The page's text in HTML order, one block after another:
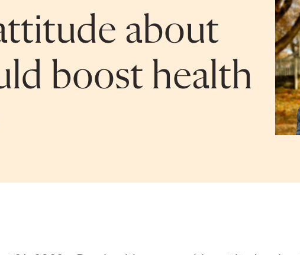
about
boost health